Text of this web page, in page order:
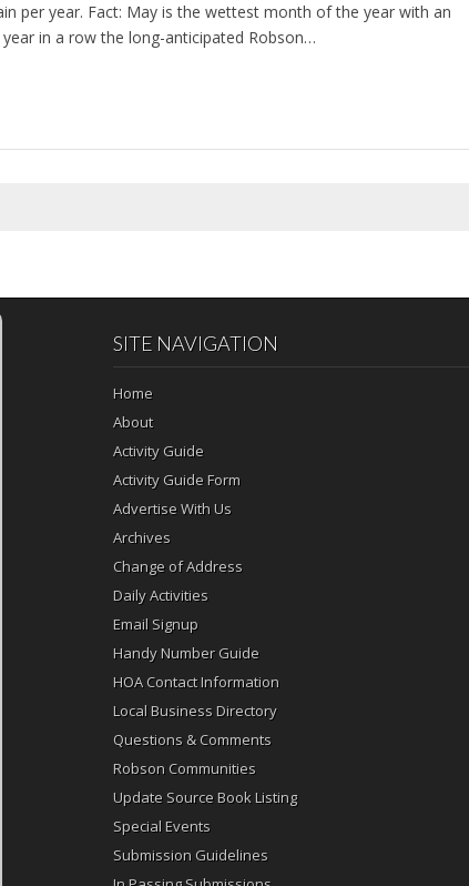
per year. Fact: May is the wettest month of the year with an
in a row the long-anticipated Robson…
SITE NAVIGATION
Home
About
Activity Guide
Activity Guide Form
Advertise With Us
Archives
Change of Address
Daily Activities
Email Signup
Handy Number Guide
HOA Contact Information
Local Business Directory
Questions & Comments
Robson Communities
Update Source Book Listing
Special Events
Submission Guidelines